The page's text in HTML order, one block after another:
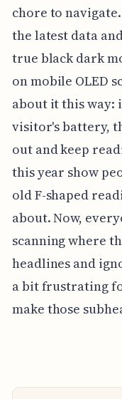
chore to
the latest data
true black dark
on mobile OLED
about it this way:
visitor's battery,
out and keep
this year show
old F-shaped
about. Now,
scanning where
headlines and
a bit frustrating
make those